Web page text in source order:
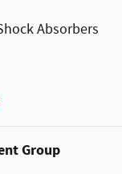
Absorbers
Group